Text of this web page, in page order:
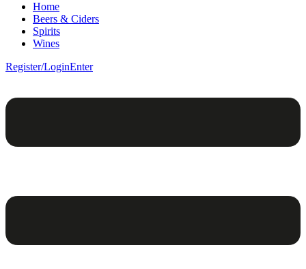
Home
Beers & Ciders
Spirits
Wines
Register/LoginEnter